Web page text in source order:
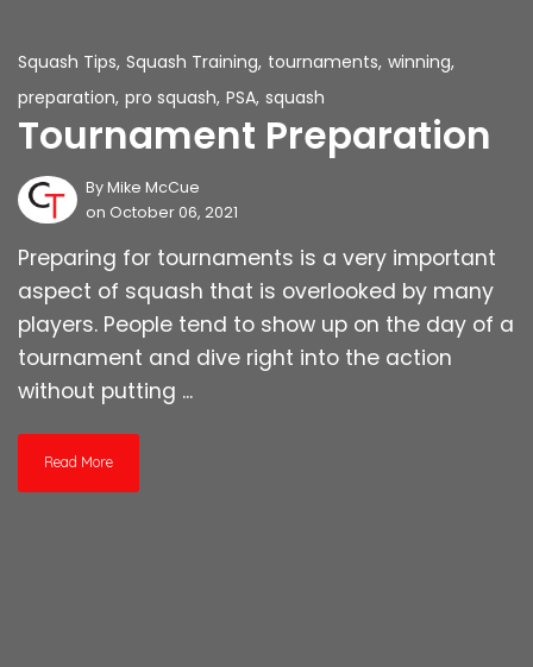
Squash Tips, Squash Training, tournaments, winning,
preparation, pro squash, PSA, squash
Tournament Preparation
ByMike McCue
on October 06, 2021
Preparing for tournaments is a very important
aspect of squash that is overlooked by many
players. People tend to show up on the day of a
tournament and dive right into the action
without putting ...
Read More